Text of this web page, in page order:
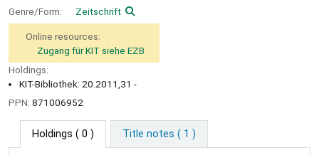
Genre/Form:
Zeitschrift
Online resources:
Zugang für KIT siehe EZB
Holdings:
KIT-Bibliothek: 20.2011,31 -
PPN: 871006952
Holdings ( 0 ) Title notes ( 1 )